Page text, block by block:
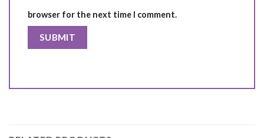
browser for the next time I comment.